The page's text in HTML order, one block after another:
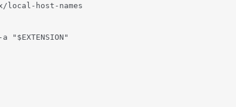
host-names
"$EXTENSION"